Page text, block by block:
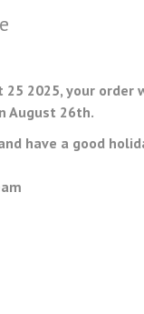
2025, your order
August 26th.
have a good